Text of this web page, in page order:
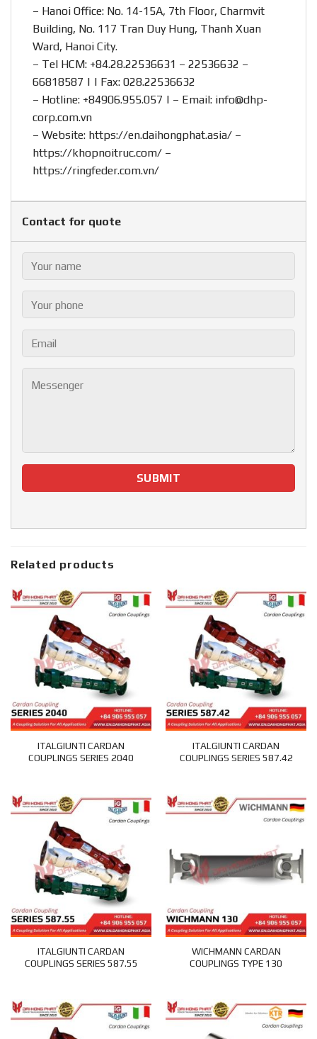
– Hanoi Office: No. 14-15A, 7th Floor, Charmvit
Building, No. 117 Tran Duy Hung, Thanh Xuan
Ward, Hanoi City.
– Tel HCM: +84.28.22536631 – 22536632 –
66818587 | | Fax: 028.22536632
– Hotline: +84906.955.057 | – Email: info@dhp-
corp.com.vn
– Website: https://en.daihongphat.asia/ –
https://khopnoitruc.com/ –
https://ringfeder.com.vn/
Contact for quote
Related products
ITALGIUNTI CARDAN
COUPLINGS SERIES 2040
ITALGIUNTI CARDAN
COUPLINGS SERIES 587.42
ITALGIUNTI CARDAN
COUPLINGS SERIES 587.55
WICHMANN CARDAN
COUPLINGS TYPE 130